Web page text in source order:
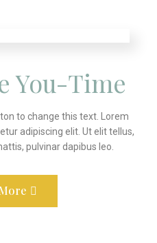
You-Time
to change this text. Lorem
adipiscing elit. Ut elit tellus,
pulvinar dapibus leo.